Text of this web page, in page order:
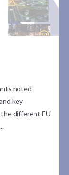
noted
key
different EU